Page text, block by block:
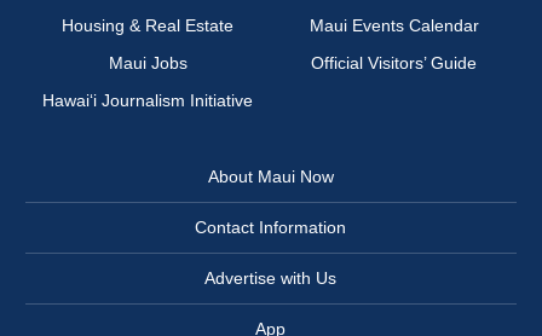
Housing & Real Estate
Maui Events Calendar
Maui Jobs
Official Visitors’ Guide
Hawai‘i Journalism Initiative
About Maui Now
Contact Information
Advertise with Us
App